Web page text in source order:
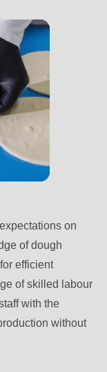
on
of dough
efficient
of skilled labour
with the
without